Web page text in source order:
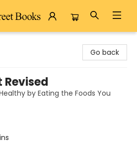
Go back
Revised
by Eating the Foods You